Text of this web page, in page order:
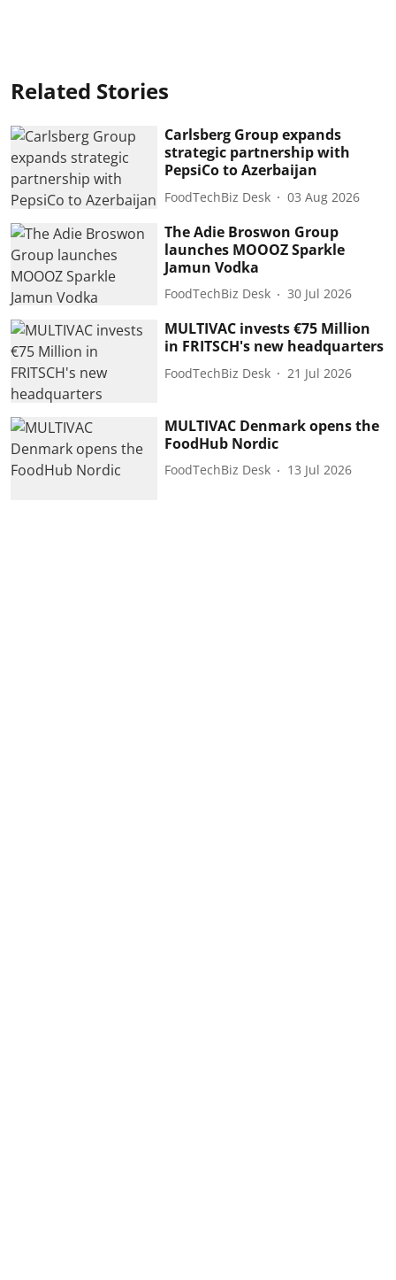
Related Stories
Carlsberg Group expands
strategic partnership with
PepsiCo to Azerbaijan
FoodTechBiz Desk 03 Aug 2026
The Adie Broswon Group
launches MOOOZ Sparkle
Jamun Vodka
FoodTechBiz Desk 30 Jul 2026
MULTIVAC invests €75 Million
in FRITSCH's new headquarters
FoodTechBiz Desk 21 Jul 2026
MULTIVAC Denmark opens the
FoodHub Nordic
FoodTechBiz Desk 13 Jul 2026